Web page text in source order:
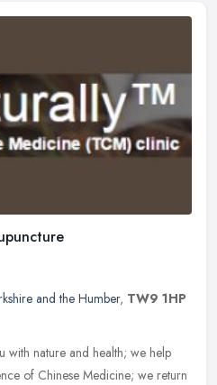
and the Humber, TW9 1HP
with nature and health; we help
of Chinese Medicine; we return